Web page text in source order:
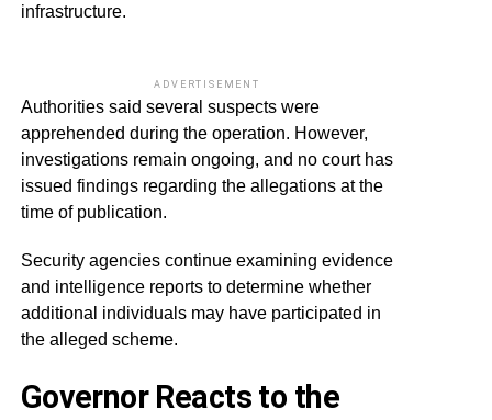
infrastructure.
ADVERTISEMENT
Authorities said several suspects were
apprehended during the operation. However,
investigations remain ongoing, and no court has
issued findings regarding the allegations at the
time of publication.
Security agencies continue examining evidence
and intelligence reports to determine whether
additional individuals may have participated in
the alleged scheme.
Governor Reacts to the